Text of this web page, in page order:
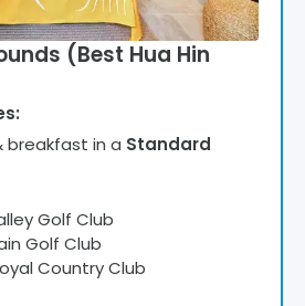
(Best Hua Hin
breakfast in a Standard
Golf Club
Golf Club
Country Club